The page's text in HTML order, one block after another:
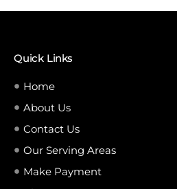
Quick Links
Home
About Us
Contact Us
Our Serving Areas
Make Payment